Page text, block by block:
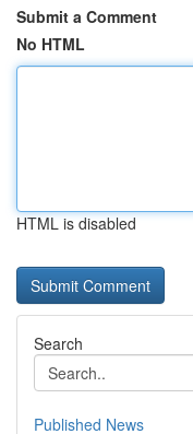
Submit a Comment
No HTML
HTML is disabled
Search
Published News